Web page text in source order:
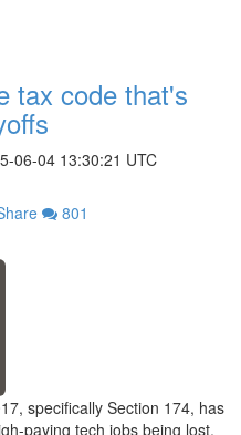
tax code that's
06-04 13:30:21 UTC
801
specifically Section 174, has
paying tech jobs being lost.